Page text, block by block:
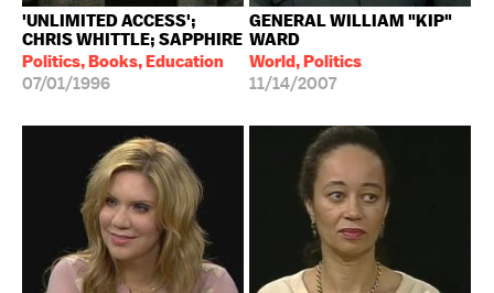
'UNLIMITED ACCESS';
CHRIS WHITTLE; SAPPHIRE
Politics, Books, Education
07/01/1996
GENERAL WILLIAM "KIP"
WARD
World, Politics
11/14/2007